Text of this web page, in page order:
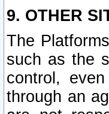
9. OTHER
The
such as the
control,
through an